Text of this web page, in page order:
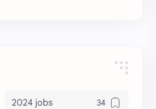
2024 jobs